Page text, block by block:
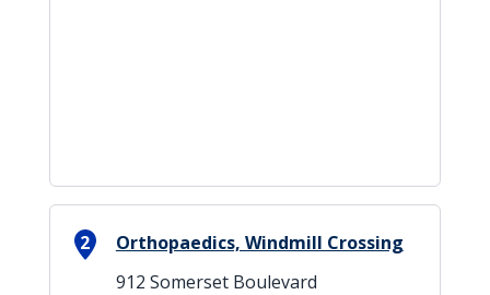
2
Orthopaedics, Windmill Crossing
912 Somerset Boulevard